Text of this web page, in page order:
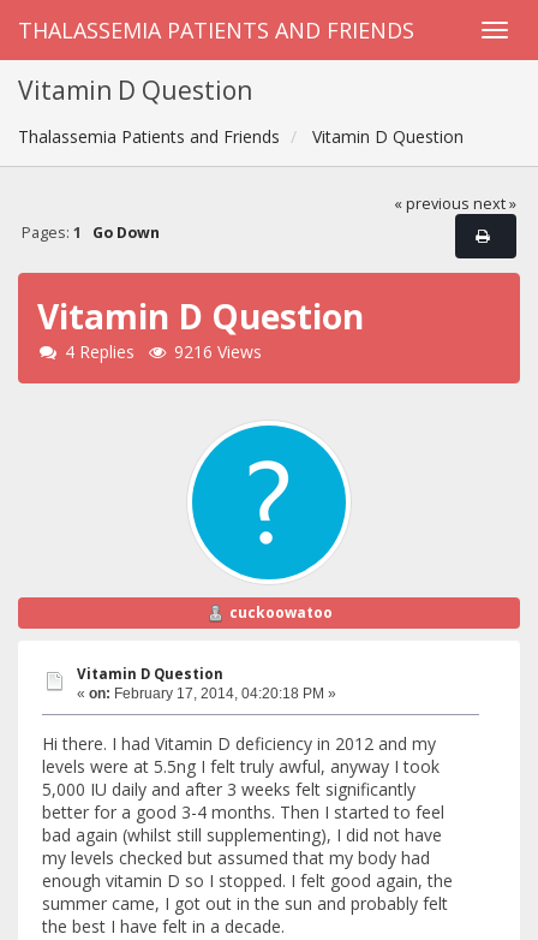
THALASSEMIA PATIENTS AND FRIENDS
Vitamin D Question
Thalassemia Patients and Friends Vitamin D Question
« previous next »
Pages: 1 Go Down
Vitamin D Question
4 Replies 9216 Views
cuckoowatoo
Vitamin D Question
« on: February 17, 2014, 04:20:18 PM »
Hi there. I had Vitamin D deficiency in 2012 and my
levels were at 5.5ng I felt truly awful, anyway I took
5,000 IU daily and after 3 weeks felt significantly
better for a good 3-4 months. Then I started to feel
bad again (whilst still supplementing), I did not have
my levels checked but assumed that my body had
enough vitamin D so I stopped. I felt good again, the
summer came, I got out in the sun and probably felt
the best I have felt in a decade.